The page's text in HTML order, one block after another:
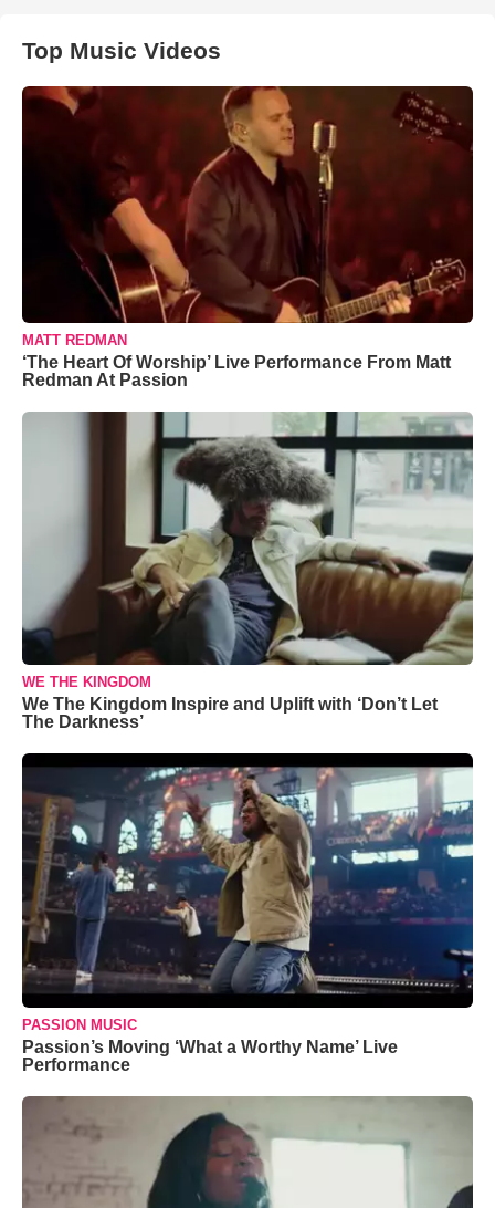
Top Music Videos
MATT REDMAN
‘The Heart Of Worship’ Live Performance From Matt
Redman At Passion
WE THE KINGDOM
We The Kingdom Inspire and Uplift with ‘Don’t Let
The Darkness’
PASSION MUSIC
Passion’s Moving ‘What a Worthy Name’ Live
Performance